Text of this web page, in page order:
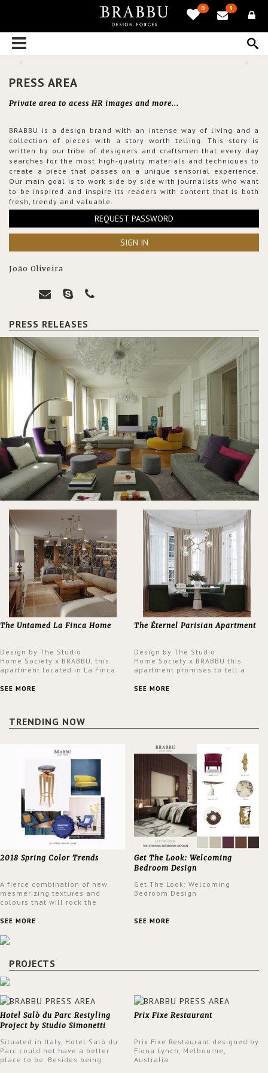
0 3
PRESS AREA
Private area to acess HR images and more...
BRABBU is a design brand with an intense way of living and a
collection of pieces with a story worth telling. This story is
written by our tribe of designers and craftsmen that every day
searches for the most high-quality materials and techniques to
create a piece that passes on a unique sensorial experience.
Our main goal is to work side by side with journalists who want
to be inspired and inspire its readers with content that is both
fresh, trendy and valuable.
REQUEST PASSWORD
SIGN IN
João Oliveira
PRESS RELEASES
The Untamed La Finca Home
Design by The Studio
Home'Society x BRABBU, this
apartment located in La Finca
an intensely unique design with
SEE MORE
The Éternel Parisian Apartment
Design by The Studio
Home'Society x BRABBU this
apartment promises to tell a
a contemporary and classic
SEE MORE
TRENDING NOW
2018 Spring Color Trends
A fierce combination of new
mesmerizing textures and
colours that will rock the
spring.
SEE MORE
Get The Look: Welcoming
Bedroom Design
Get The Look: Welcoming
Bedroom Design
SEE MORE
PROJECTS
Hotel Salò du Parc Restyling
Project by Studio Simonetti
Situated in Italy, Hotel Salò du
Parc could not have a better
place to be. Besides being
Prix Fixe Restaurant
Prix Fixe Restaurant designed by
Fiona Lynch, Melbourne,
Australia